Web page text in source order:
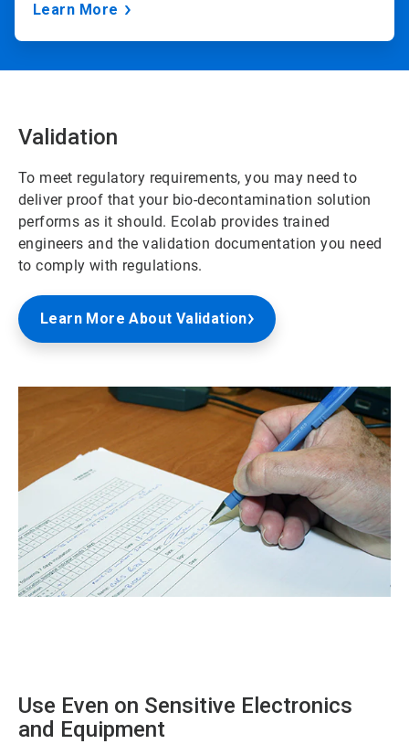
Learn More
Validation
To meet regulatory requirements, you may need to
deliver proof that your bio-decontamination solution
performs as it should. Ecolab provides trained
engineers and the validation documentation you need
to comply with regulations.
Learn More About Validation
Use Even on Sensitive Electronics
and Equipment